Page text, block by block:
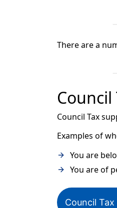
There are a
Council Tax
Examples of
You are
You are of
Council